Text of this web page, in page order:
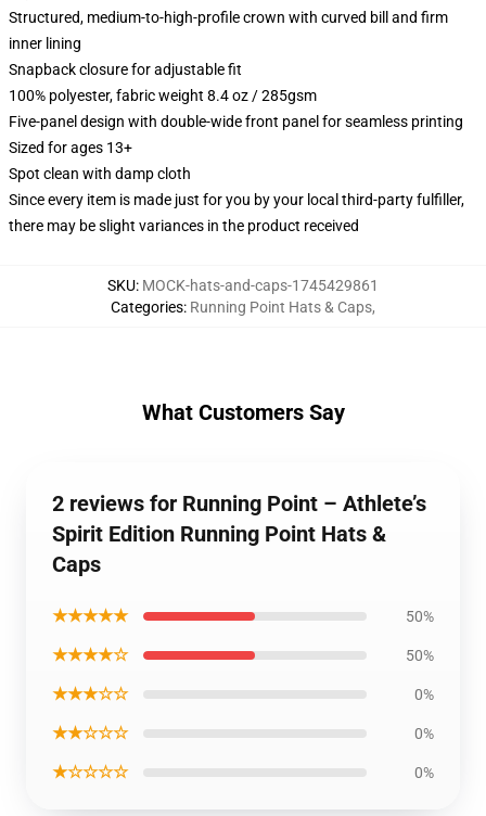
Structured, medium-to-high-profile crown with curved bill and firm
inner lining
Snapback closure for adjustable fit
100% polyester, fabric weight 8.4 oz / 285gsm
Five-panel design with double-wide front panel for seamless printing
Sized for ages 13+
Spot clean with damp cloth
Since every item is made just for you by your local third-party fulfiller,
there may be slight variances in the product received
SKU: MOCK-hats-and-caps-1745429861
Categories: Running Point Hats & Caps,
What Customers Say
2 reviews for Running Point – Athlete’s
Spirit Edition Running Point Hats &
Caps
★★★★★ 50%
★★★★☆ 50%
★★★☆☆ 0%
★★☆☆☆ 0%
★☆☆☆☆ 0%